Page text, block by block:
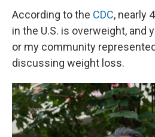
According to the CDC, nearly
in the U.S. is overweight, and
or my community
discussing weight loss.